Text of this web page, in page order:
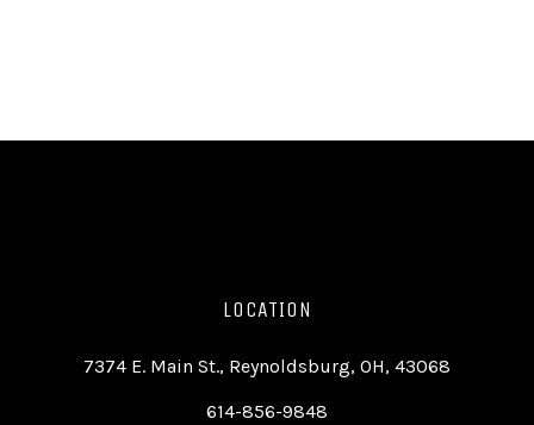
LOCATION
7374 E. Main St., Reynoldsburg, OH, 43068
614-856-9848